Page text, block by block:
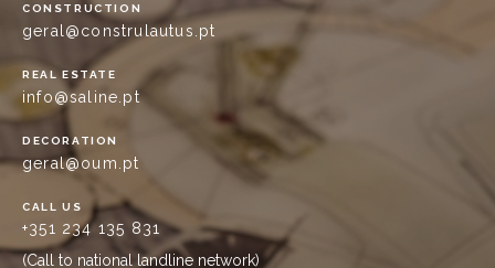
CONSTRUCTION
geral@construlautus.pt
REAL ESTATE
info@saline.pt
DECORATION
geral@oum.pt
CALL US
+351 234 135 831
(Call to national landline network)